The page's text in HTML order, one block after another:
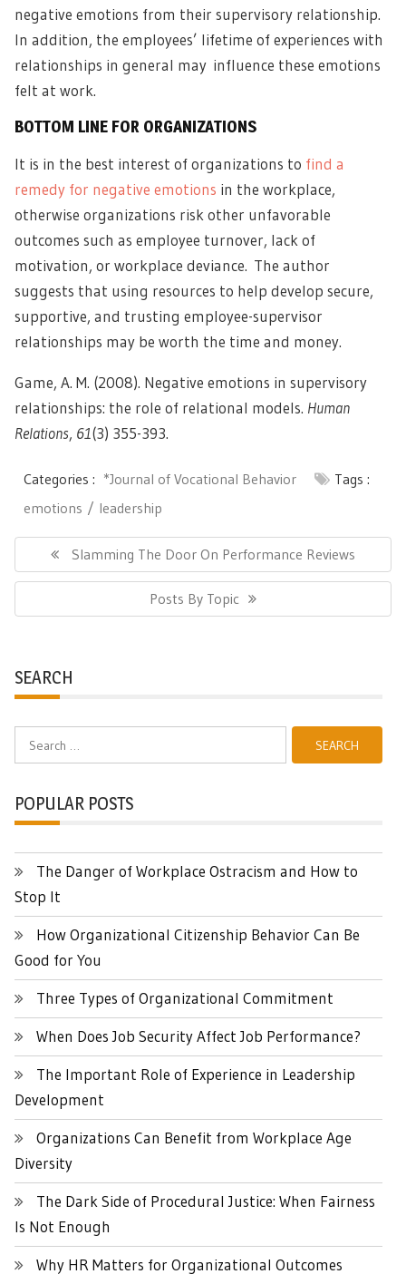
negative emotions from their supervisory relationship.
In addition, the employees’ lifetime of experiences with
relationships in general may influence these emotions
felt at work.
BOTTOM LINE FOR ORGANIZATIONS
It is in the best interest of organizations to find a
remedy for negative emotions in the workplace,
otherwise organizations risk other unfavorable
outcomes such as employee turnover, lack of
motivation, or workplace deviance. The author
suggests that using resources to help develop secure,
supportive, and trusting employee-supervisor
relationships may be worth the time and money.
Game, A. M. (2008). Negative emotions in supervisory
relationships: the role of relational models. Human
Relations, 61(3) 355-393.
Categories : *Journal of Vocational Behavior
Tags :
emotions
leadership
Post
navigationPrevious
Post:
Slamming The Door On Performance Reviews
Next
Post:
Posts By Topic
SEARCH
Search
for:
POPULAR POSTS
The Danger of Workplace Ostracism and How to
Stop It
How Organizational Citizenship Behavior Can Be
Good for You
Three Types of Organizational Commitment
When Does Job Security Affect Job Performance?
The Important Role of Experience in Leadership
Development
Organizations Can Benefit from Workplace Age
Diversity
The Dark Side of Procedural Justice: When Fairness
Is Not Enough
Why HR Matters for Organizational Outcomes